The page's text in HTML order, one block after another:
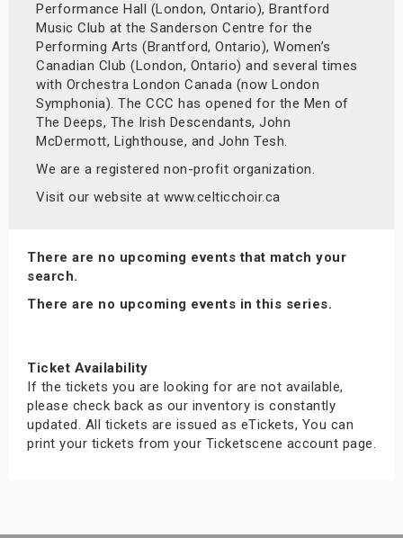
Performance Hall (London, Ontario), Brantford
Music Club at the Sanderson Centre for the
Performing Arts (Brantford, Ontario), Women’s
Canadian Club (London, Ontario) and several times
with Orchestra London Canada (now London
Symphonia). The CCC has opened for the Men of
The Deeps, The Irish Descendants, John
McDermott, Lighthouse, and John Tesh.
We are a registered non-profit organization.
Visit our website at www.celticchoir.ca
There are no upcoming events that match your
search.
There are no upcoming events in this series.
Ticket Availability
If the tickets you are looking for are not available,
please check back as our inventory is constantly
updated. All tickets are issued as eTickets, You can
print your tickets from your Ticketscene account page.